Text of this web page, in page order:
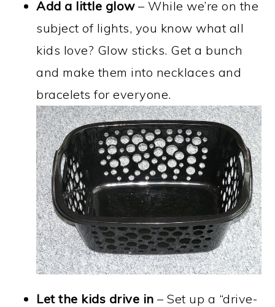
Add a little glow– While we’re on the
subject of lights, you know what all
kids love? Glow sticks. Get a bunch
and make them into necklaces and
bracelets for everyone.
Let the kids drive in – Set up a “drive-